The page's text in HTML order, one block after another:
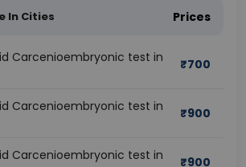
In Cities Prices
Carcenioembryonic test in
₹700
Carcenioembryonic test in
₹900
Carcenioembryonic test in
₹900